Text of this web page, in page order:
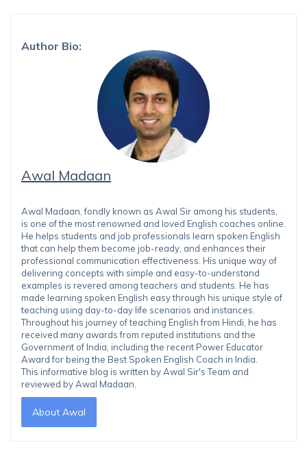
Author Bio:
Awal Madaan
Awal Madaan, fondly known as Awal Sir among his students,
is one of the most renowned and loved English coaches online.
He helps students and job professionals learn spoken English
that can help them become job-ready, and enhances their
professional communication effectiveness. His unique way of
delivering concepts with simple and easy-to-understand
examples is revered among teachers and students. He has
made learning spoken English easy through his unique style of
teaching using day-to-day life scenarios and instances.
Throughout his journey of teaching English from Hindi, he has
received many awards from reputed institutions and the
Government of India, including the recent Power Educator
Award for being the Best Spoken English Coach in India.
This informative blog is written by Awal Sir's Team and
reviewed by Awal Madaan.
About Awal